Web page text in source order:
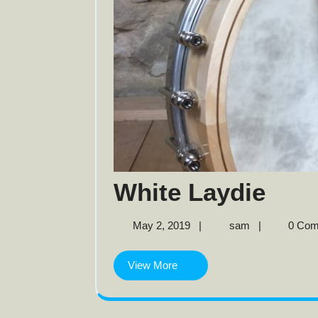
White LaydieWhite
May 2, 2019
May
2019
| sam
White
| 0
View More
View
More